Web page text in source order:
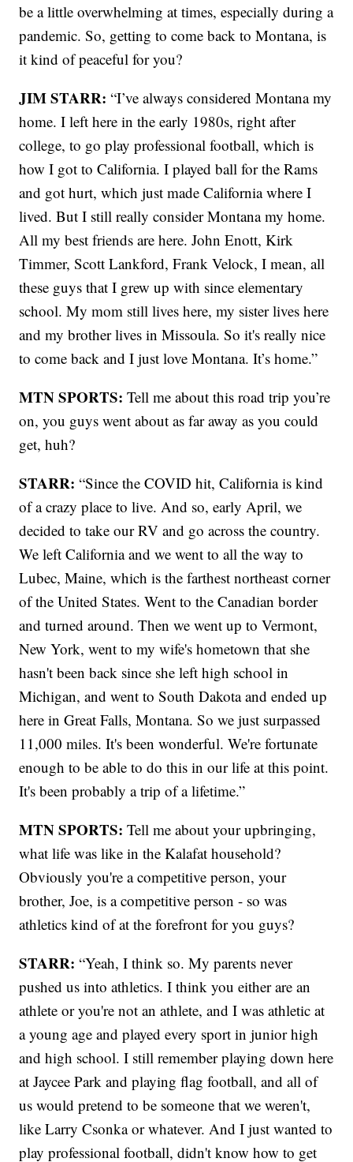
be a little overwhelming at times, especially during a
pandemic. So, getting to come back to Montana, is
it kind of peaceful for you?
JIM STARR: “I’ve always considered Montana my
home. I left here in the early 1980s, right after
college, to go play professional football, which is
how I got to California. I played ball for the Rams
and got hurt, which just made California where I
lived. But I still really consider Montana my home.
All my best friends are here. John Enott, Kirk
Timmer, Scott Lankford, Frank Velock, I mean, all
these guys that I grew up with since elementary
school. My mom still lives here, my sister lives here
and my brother lives in Missoula. So it's really nice
to come back and I just love Montana. It’s home.”
MTN SPORTS: Tell me about this road trip you’re
on, you guys went about as far away as you could
get, huh?
STARR: “Since the COVID hit, California is kind
of a crazy place to live. And so, early April, we
decided to take our RV and go across the country.
We left California and we went to all the way to
Lubec, Maine, which is the farthest northeast corner
of the United States. Went to the Canadian border
and turned around. Then we went up to Vermont,
New York, went to my wife's hometown that she
hasn't been back since she left high school in
Michigan, and went to South Dakota and ended up
here in Great Falls, Montana. So we just surpassed
11,000 miles. It's been wonderful. We're fortunate
enough to be able to do this in our life at this point.
It's been probably a trip of a lifetime.”
MTN SPORTS: Tell me about your upbringing,
what life was like in the Kalafat household?
Obviously you're a competitive person, your
brother, Joe, is a competitive person - so was
athletics kind of at the forefront for you guys?
STARR: “Yeah, I think so. My parents never
pushed us into athletics. I think you either are an
athlete or you're not an athlete, and I was athletic at
a young age and played every sport in junior high
and high school. I still remember playing down here
at Jaycee Park and playing flag football, and all of
us would pretend to be someone that we weren't,
like Larry Csonka or whatever. And I just wanted to
play professional football, didn't know how to get